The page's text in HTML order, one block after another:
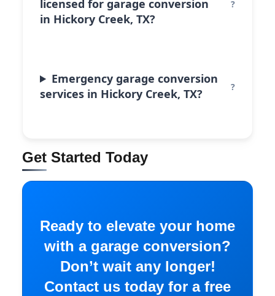
licensed for garage conversion
in Hickory Creek, TX?
Emergency garage conversion
services in Hickory Creek, TX?
Get Started Today
Ready to elevate your home
with a garage conversion?
Don’t wait any longer!
Contact us today for a free